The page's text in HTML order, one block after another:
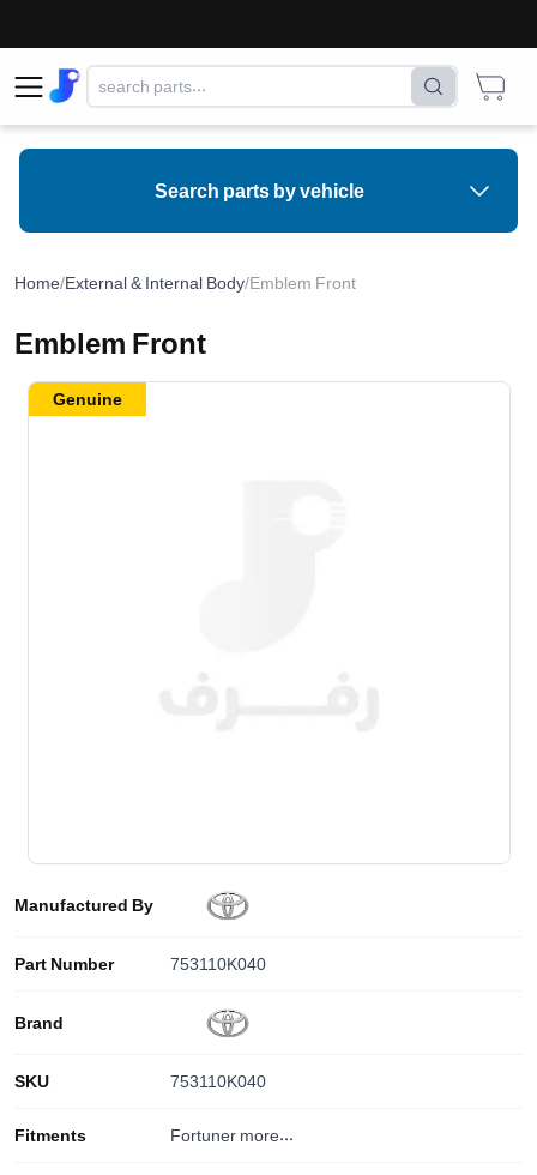
Search parts by vehicle
Home/External & Internal Body/Emblem Front
Emblem Front
Manufactured By
Part Number 753110K040
Brand
SKU 753110K040
Fitments Fortuner more...
Genuine